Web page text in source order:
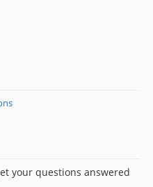
your questions answered